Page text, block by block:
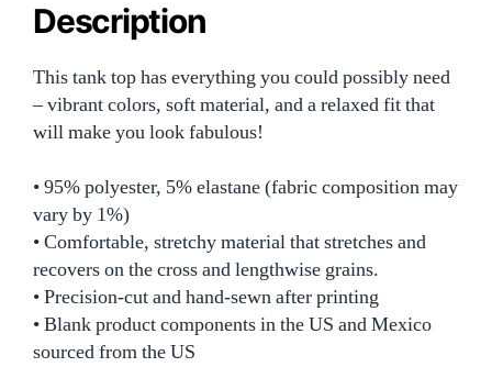
Description
This tank top has everything you could possibly need
– vibrant colors, soft material, and a relaxed fit that
will make you look fabulous!
• 95% polyester, 5% elastane (fabric composition may
vary by 1%)
• Comfortable, stretchy material that stretches and
recovers on the cross and lengthwise grains.
• Precision-cut and hand-sewn after printing
• Blank product components in the US and Mexico
sourced from the US